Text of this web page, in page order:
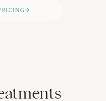
RICING